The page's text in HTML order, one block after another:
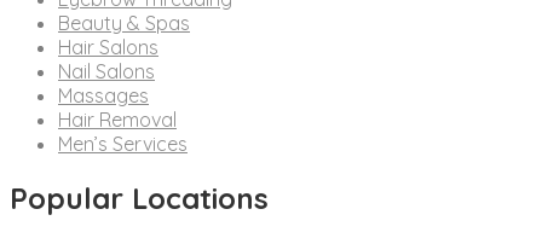
Beauty & Spas
Hair Salons
Nail Salons
Massages
Hair Removal
Men’s Services
Popular Locations